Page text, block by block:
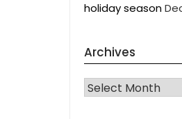
holiday season
Archives
Archives